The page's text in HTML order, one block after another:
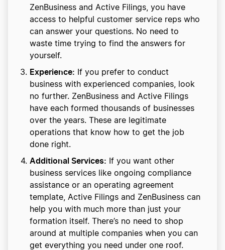
ZenBusiness and Active Filings, you have
access to helpful customer service reps who
can answer your questions. No need to
waste time trying to find the answers for
yourself.
Experience: If you prefer to conduct
business with experienced companies, look
no further. ZenBusiness and Active Filings
have each formed thousands of businesses
over the years. These are legitimate
operations that know how to get the job
done right.
Additional Services: If you want other
business services like ongoing compliance
assistance or an operating agreement
template, Active Filings and ZenBusiness can
help you with much more than just your
formation itself. There’s no need to shop
around at multiple companies when you can
get everything you need under one roof.